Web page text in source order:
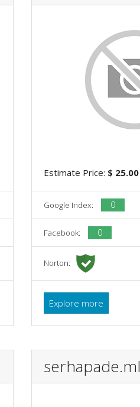
Estimate Price: $ 25.00
Google Index: 0
Facebook: 0
Norton:
Explore more
serhapade.ml